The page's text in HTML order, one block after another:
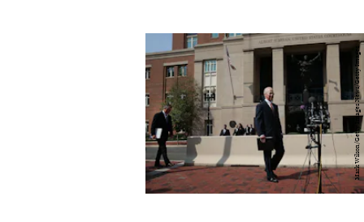
Mark Wilson/Getty Images News/Getty Images